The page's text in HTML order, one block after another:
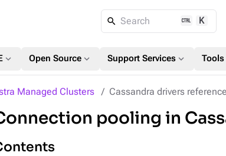
Search K
expand_more Open Source expand_more Support Services expand_more Tools
Managed Clusters Cassandra drivers reference
pooling in